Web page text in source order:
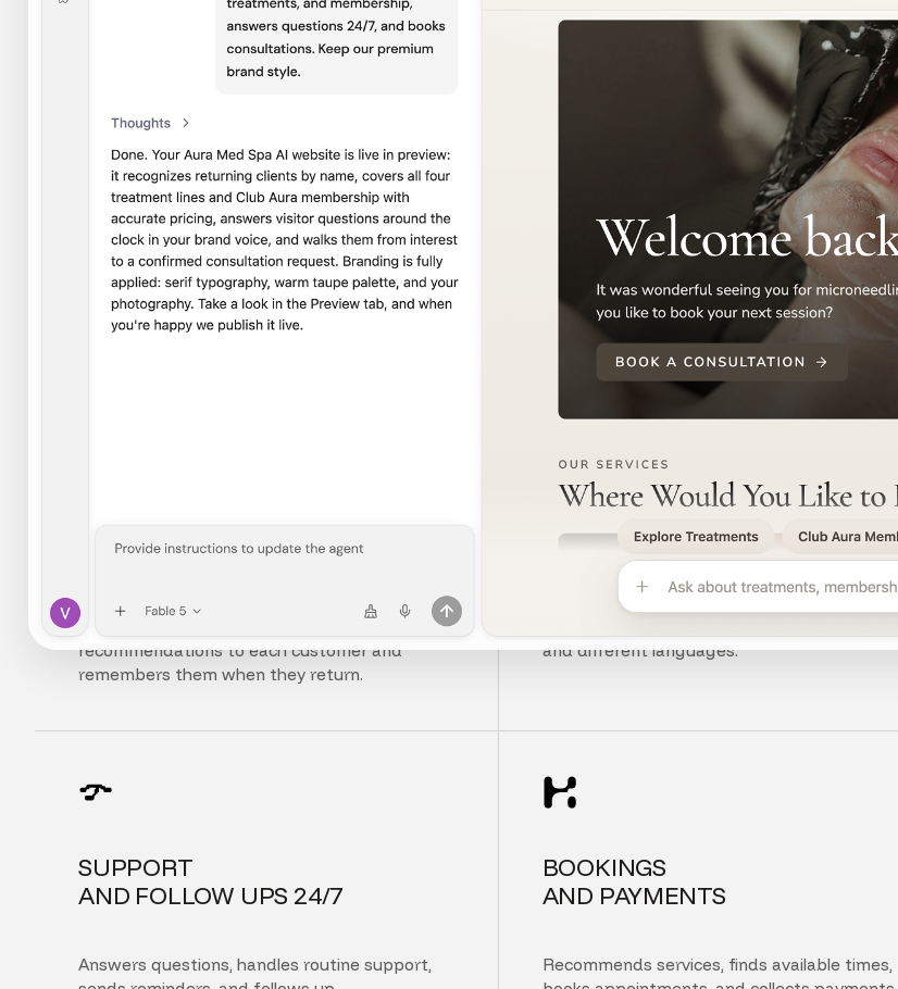
FULLY
PERSONALIZED EXPERIENCE
Adapts the interface, content, and
recommendations to each customer and
remembers them when they return.
UNDERSTANDS
CUSTOMER INTENT
and different languages.
SUPPORT
AND FOLLOW UPS 24/7
Answers questions, handles routine support,
BOOKINGS
AND PAYMENTS
Recommends services, finds available times,